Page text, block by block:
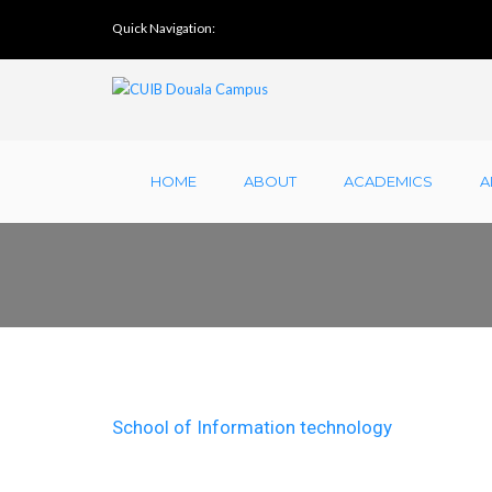
Quick Navigation:
HOME ABOUT ACADEMICS
School of Information technology